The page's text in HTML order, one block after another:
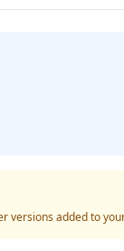
versions added to